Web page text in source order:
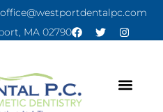
MA 02790